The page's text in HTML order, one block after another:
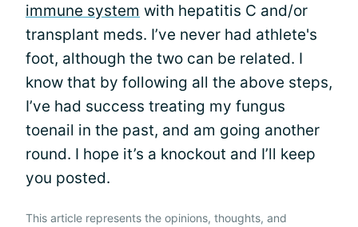
immune system with hepatitis C and/or
transplant meds. I’ve never had athlete's
foot, although the two can be related. I
know that by following all the above steps,
I’ve had success treating my fungus
toenail in the past, and am going another
round. I hope it’s a knockout and I’ll keep
you posted.
This article represents the opinions, thoughts, and